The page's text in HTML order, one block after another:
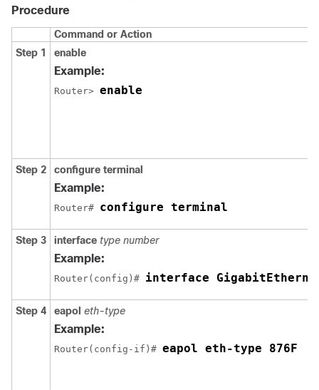
Procedure
Command or Action
Step 1
enable
Example:
Router> enable
Step 2 configure terminal
Example:
Router# configure terminal
Step 3 interface type number
Example:
Router(config)# interface
Step 4 eapol eth-type
Example:
Router(config-if)# eapol eth-type 876F